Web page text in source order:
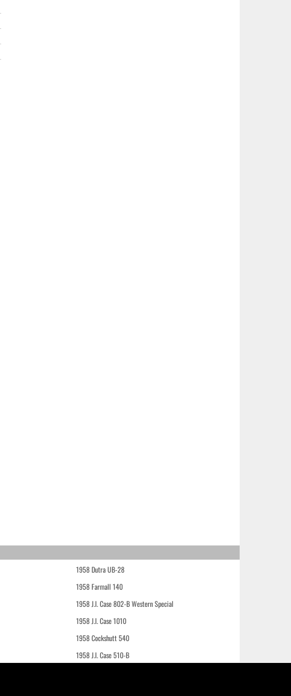
1958 Dutra UB-28
1958 Farmall 140
1958 J.I. Case 802-B Western Special
1958 J.I. Case 1010
1958 Cockshutt 540
1958 J.I. Case 510-B